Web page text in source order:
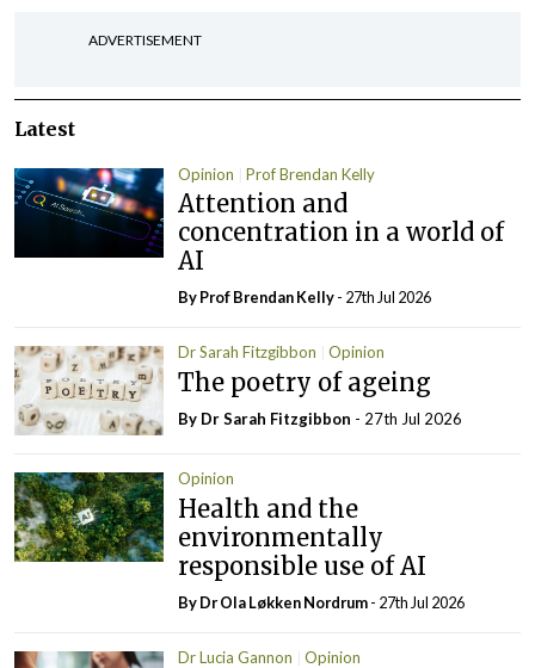
ADVERTISEMENT
Latest
Opinion Prof Brendan Kelly
Attention and
concentration in a world of
AI
By Prof Brendan Kelly- 27th Jul 2026
Dr Sarah Fitzgibbon Opinion
The poetry of ageing
By Dr Sarah Fitzgibbon - 27th Jul 2026
Opinion
Health and the
environmentally
responsible use of AI
By Dr Ola Løkken Nordrum- 27th Jul 2026
Dr Lucia Gannon Opinion